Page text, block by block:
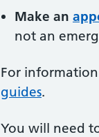
Make an
not an
For
guides.
You will need